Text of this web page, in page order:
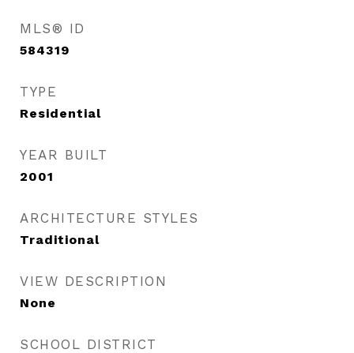
MLS® ID
584319
TYPE
Residential
YEAR BUILT
2001
ARCHITECTURE STYLES
Traditional
VIEW DESCRIPTION
None
SCHOOL DISTRICT